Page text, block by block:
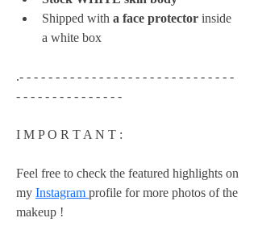
Shipped with a face protector inside
a white box
.- - - - - - - - - - - - - - - - - - - - - - - - - - - - - -
- - - - - - - - - - - - - - -
I M P O R T A N T :
Feel free to check the featured highlights on
my Instagram profile for more photos of the
makeup !